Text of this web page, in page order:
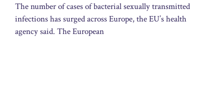
The number of cases of bacterial sexually transmitted
infections has surged across Europe, the EU’s health
agency said. The European